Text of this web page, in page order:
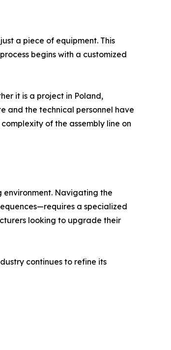
a piece of equipment. This
begins with a customized
it is a project in Poland,
and the technical personnel have
of the assembly line on
Navigating the
a specialized
looking to upgrade their
continues to refine its